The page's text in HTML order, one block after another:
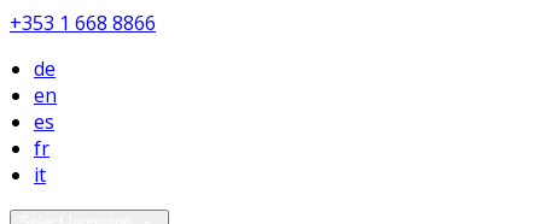
+353 1 668 8866
de
en
es
fr
it